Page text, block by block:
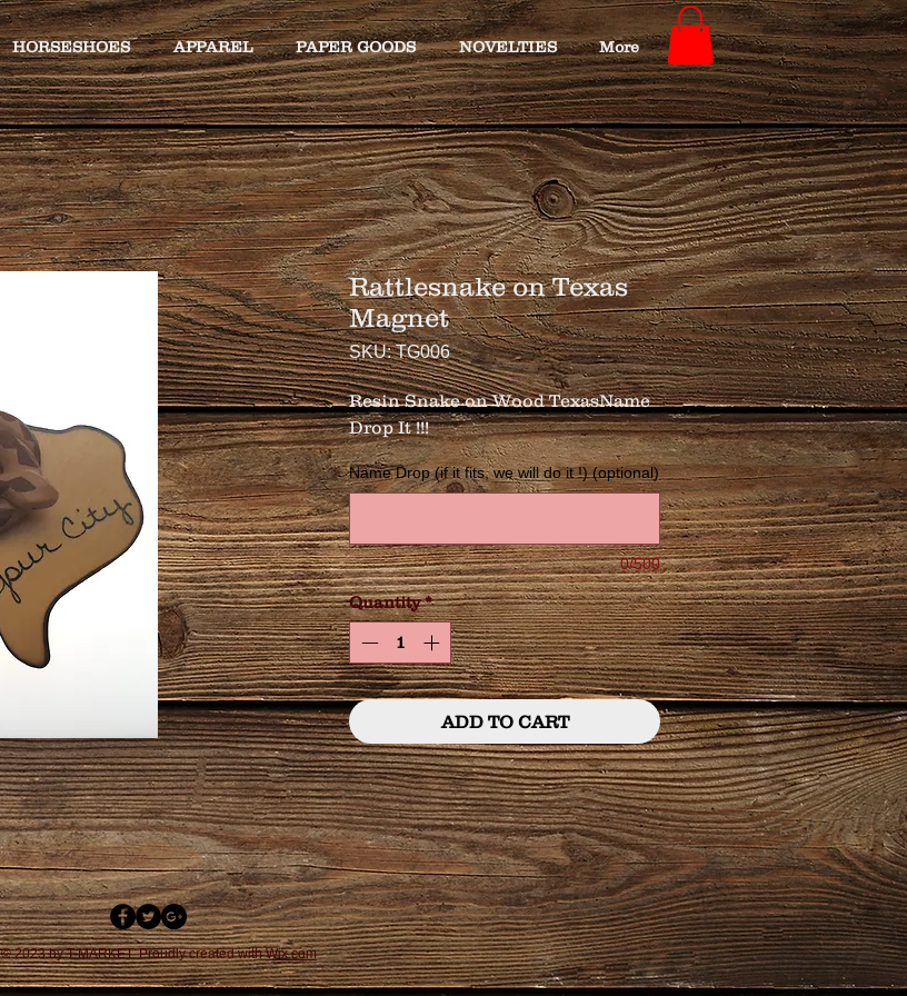
HORSESHOES APPAREL PAPER GOODS NOVELTIES More
Rattlesnake on Texas
Magnet
SKU: TG006
Resin Snake on Wood TexasName
Drop It !!!
Name Drop (if it fits, we will do it !) (optional)
0/500
Quantity *
ADD TO CART
© 2023 by T-MARKET. Proudly created withWix.com